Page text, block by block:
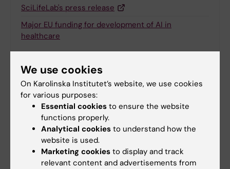
SciLifeLab's press release
Major EU funding for development of AI in
healthcare
Related articles
We use cookies
On Karolinska Institutet’s website, we use cookies
for various purposes:
Essential cookies to ensure the website
functions properly.
Analytical cookies to understand how the
website is used.
Marketing cookies to display and track
relevant content and advertisements from